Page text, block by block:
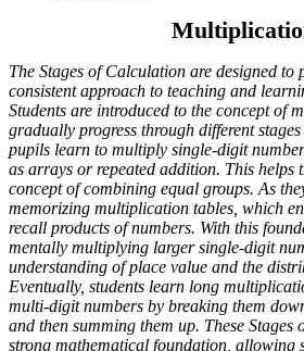
The Stages of Calculation are designed to
consistent approach to teaching and
Students are introduced to the concept of
gradually progress through different
pupils learn to multiply single-digit
as arrays or repeated addition. This helps
concept of combining equal groups. As
memorizing multiplication tables, which
recall products of numbers. With this
mentally multiplying larger single-digit
understanding of place value and the
Eventually, students learn long
multi-digit numbers by breaking them
and then summing them up. These
strong mathematical foundation, allowing